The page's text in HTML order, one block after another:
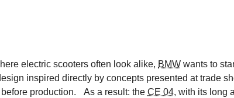
electric scooters often look alike, BMW wants to
inspired directly by concepts presented at trade
before production. As a result: the CE 04, with its long